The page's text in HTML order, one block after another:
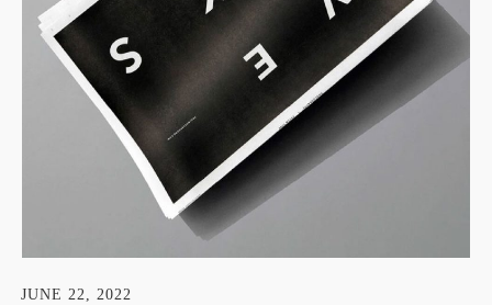
JUNE 22, 2022